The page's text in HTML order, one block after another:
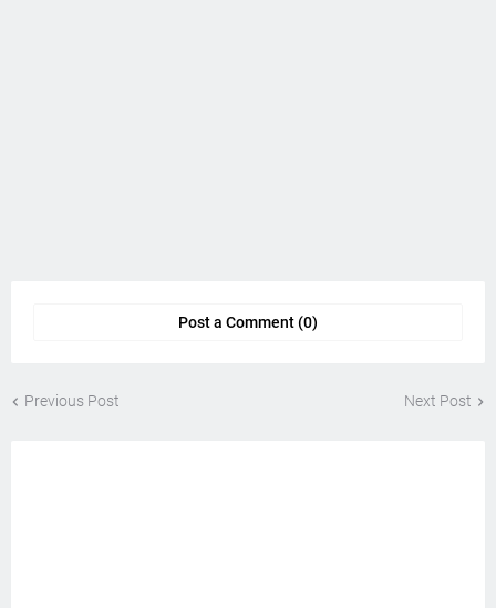
Post a Comment (0)
Previous Post Next Post